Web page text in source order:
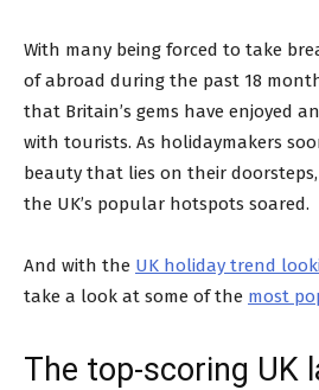
With many being forced to take
of abroad during the past 18
that Britain’s gems have enjoyed
with tourists. As holidaymakers
beauty that lies on their doorsteps,
the UK’s popular hotspots soared.
And with the UK holiday trend
take a look at some of the most
The top-scoring UK